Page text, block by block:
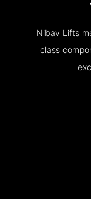
Nibav Lifts
class